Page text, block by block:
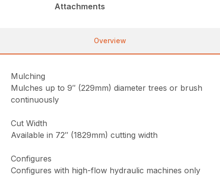
Attachments
Overview
Mulching
Mulches up to 9″ (229mm) diameter trees or brush
continuously
Cut Width
Available in 72″ (1829mm) cutting width
Configures
Configures with high-flow hydraulic machines only